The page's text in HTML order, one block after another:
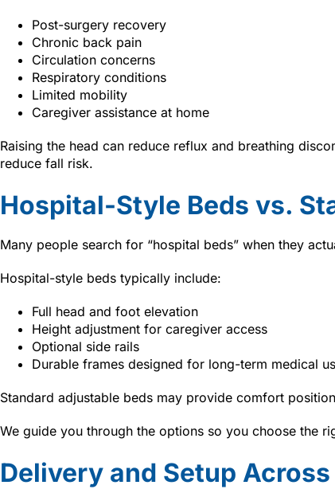
Post-surgery recovery
Chronic back pain
Circulation concerns
Respiratory conditions
Limited mobility
Caregiver assistance at home
Raising the head can reduce reflux and breathing
reduce fall risk.
Hospital-Style Beds vs.
Many people search for “hospital beds” when they
Hospital-style beds typically include:
Full head and foot elevation
Height adjustment for caregiver access
Optional side rails
Durable frames designed for long-term medical
Standard adjustable beds may provide comfort
We guide you through the options so you choose the
Delivery and Setup